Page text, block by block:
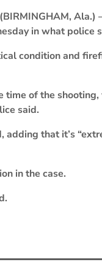
(BIRMINGHAM,
in what police
condition and
of the
said.
that it’s
in the case.